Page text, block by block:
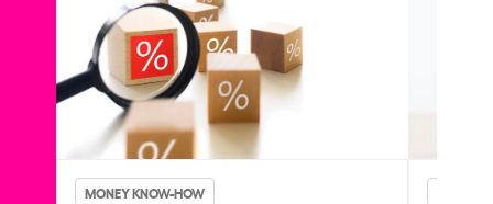
MONEY KNOW-HOW